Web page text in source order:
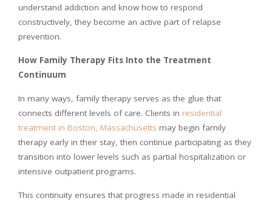
understand addiction and know how to respond
constructively, they become an active part of relapse
prevention.
How Family Therapy Fits Into the Treatment
Continuum
In many ways, family therapy serves as the glue that
connects different levels of care. Clients in residential
treatment in Boston, Massachusetts may begin family
therapy early in their stay, then continue participating as they
transition into lower levels such as partial hospitalization or
intensive outpatient programs.
This continuity ensures that progress made in residential